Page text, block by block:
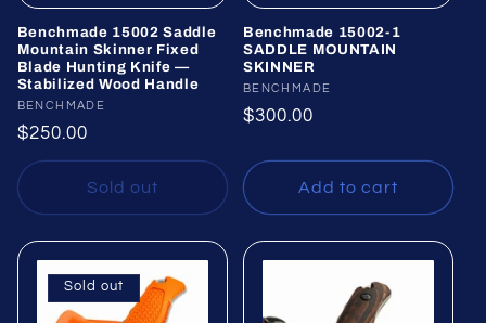
Benchmade 15002 Saddle
Mountain Skinner Fixed
Blade Hunting Knife —
Stabilized Wood Handle
Vendor:
BENCHMADE
Regular
price
$250.00
Sold out
Benchmade 15002-1
SADDLE MOUNTAIN
SKINNER
Vendor:
BENCHMADE
Regular
$300.00
Add to cart
Sold out